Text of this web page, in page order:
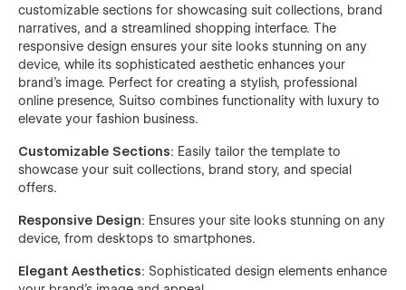
customizable sections for showcasing suit collections, brand
narratives, and a streamlined shopping interface. The
responsive design ensures your site looks stunning on any
device, while its sophisticated aesthetic enhances your
brand's image. Perfect for creating a stylish, professional
online presence, Suitso combines functionality with luxury to
elevate your fashion business.
Customizable Sections: Easily tailor the template to
showcase your suit collections, brand story, and special
offers.
Responsive Design: Ensures your site looks stunning on any
device, from desktops to smartphones.
Elegant Aesthetics: Sophisticated design elements enhance